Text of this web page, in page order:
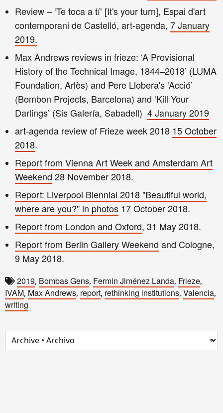
Review – ‘Te toca a tí’ [It's your turn], Espai d'art
contemporani de Castelló, art-agenda, 7 January
2019.
Max Andrews reviews in frieze: ‘A Provisional
History of the Technical Image, 1844–2018’ (LUMA
Foundation, Arlès) and Pere Llobera's ‘Acció’
(Bombon Projects, Barcelona) and ‘Kill Your
Darlings’ (Sis Galería, Sabadell) 4 January 2019
art-agenda review of Frieze week 2018 15 October
2018.
Report from Vienna Art Week and Amsterdam Art
Weekend 28 November 2018.
Report: Liverpool Biennial 2018 "Beautiful world,
where are you?" in photos 17 October 2018.
Report from London and Oxford, 31 May 2018.
Report from Berlin Gallery Weekend and Cologne,
9 May 2018.
2019, Bombas Gens, Fermin Jiménez Landa, Frieze,
IVAM, Max Andrews, report, rethinking institutions, Valencia,
writing